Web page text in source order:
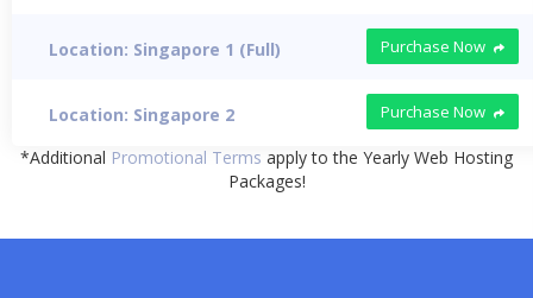
Location: Singapore 1 (Full) Purchase Now
Location: Singapore 2 Purchase Now
*Additional Promotional Terms apply to the Yearly Web Hosting
Packages!